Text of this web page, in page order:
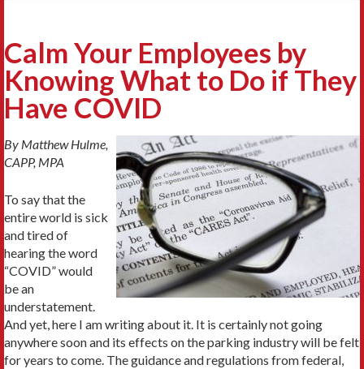
Calm Your Employees by
Knowing What to Do if They
Have COVID
By Matthew Hulme,
CAPP, MPA
To say that the
entire world is sick
and tired of
hearing the word
“COVID” would
be an
understatement.
And yet, here I am writing about it. It is certainly not going
anywhere soon and its effects on the parking industry will be felt
for years to come. The guidance and regulations from federal,